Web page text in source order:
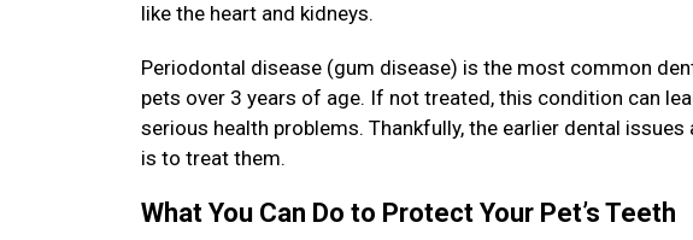
like the heart and kidneys.
Periodontal disease (gum disease) is the most common
pets over 3 years of age. If not treated, this condition can
serious health problems. Thankfully, the earlier dental
is to treat them.
What You Can Do to Protect Your Pet’s Teeth